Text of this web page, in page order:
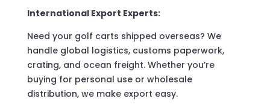
International Export Experts:
Need your golf carts shipped overseas? We
handle global logistics, customs paperwork,
crating, and ocean freight. Whether you’re
buying for personal use or wholesale
distribution, we make export easy.